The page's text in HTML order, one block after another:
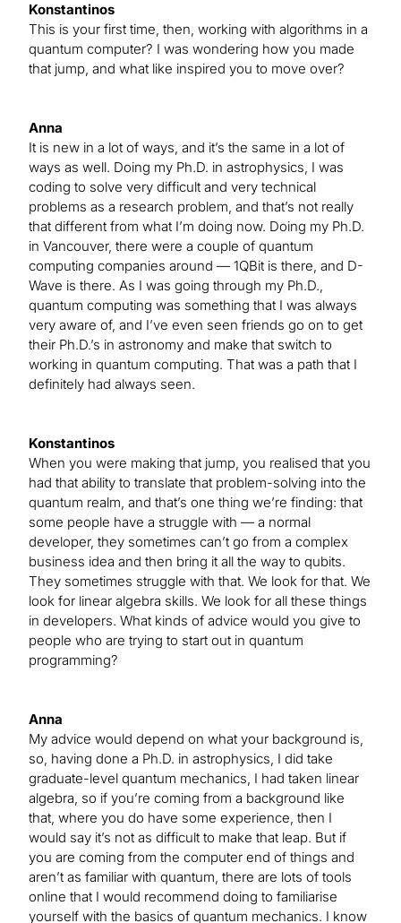
Konstantinos
This is your first time, then, working with algorithms in a
quantum computer? I was wondering how you made
that jump, and what like inspired you to move over?
Anna
It is new in a lot of ways, and it’s the same in a lot of
ways as well. Doing my Ph.D. in astrophysics, I was
coding to solve very difficult and very technical
problems as a research problem, and that’s not really
that different from what I’m doing now. Doing my Ph.D.
in Vancouver, there were a couple of quantum
computing companies around — 1QBit is there, and D-
Wave is there. As I was going through my Ph.D.,
quantum computing was something that I was always
very aware of, and I’ve even seen friends go on to get
their Ph.D.’s in astronomy and make that switch to
working in quantum computing. That was a path that I
definitely had always seen.
Konstantinos
When you were making that jump, you realised that you
had that ability to translate that problem-solving into the
quantum realm, and that’s one thing we’re finding: that
some people have a struggle with — a normal
developer, they sometimes can’t go from a complex
business idea and then bring it all the way to qubits.
They sometimes struggle with that. We look for that. We
look for linear algebra skills. We look for all these things
in developers. What kinds of advice would you give to
people who are trying to start out in quantum
programming?
Anna
My advice would depend on what your background is,
so, having done a Ph.D. in astrophysics, I did take
graduate-level quantum mechanics, I had taken linear
algebra, so if you’re coming from a background like
that, where you do have some experience, then I
would say it’s not as difficult to make that leap. But if
you are coming from the computer end of things and
aren’t as familiar with quantum, there are lots of tools
online that I would recommend doing to familiarise
yourself with the basics of quantum mechanics. I know